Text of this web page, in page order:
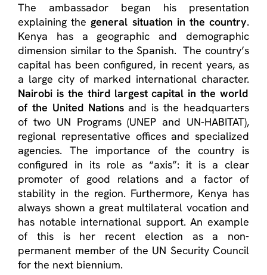
The ambassador began his presentation
explaining the general situation in the country.
Kenya has a geographic and demographic
dimension similar to the Spanish. The country’s
capital has been configured, in recent years, as
a large city of marked international character.
Nairobi is the third largest capital in the world
of the United Nationsand is the headquarters
of two UN Programs (UNEP and UN-HABITAT),
regional representative offices and specialized
agencies. The importance of the country is
configured in its role as “axis”: it is a clear
promoter of good relations and a factor of
stability in the region. Furthermore, Kenya has
always shown a great multilateral vocation and
has notable international support. An example
of this is her recent election as a non-
permanent member of the UN Security Council
for the next biennium.